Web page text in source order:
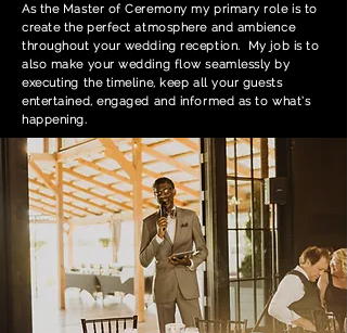
As the Master of Ceremony my primary role is to
create the perfect atmosphere and ambience
throughout your wedding reception. My job is to
also make your wedding flow seamlessly by
executing the timeline, keep all your guests
entertained, engaged and informed as to what’s
happening.